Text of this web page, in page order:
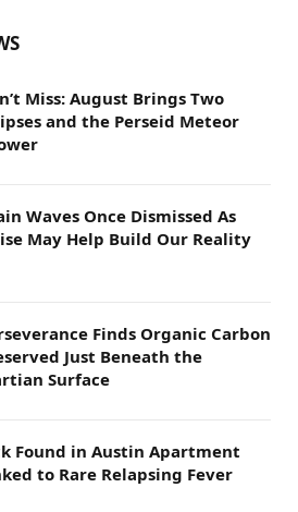
Miss: August Brings Two
and the Perseid Meteor
Waves Once Dismissed As
May Help Build Our Reality
Finds Organic Carbon
Just Beneath the
Surface
Found in Austin Apartment
to Rare Relapsing Fever